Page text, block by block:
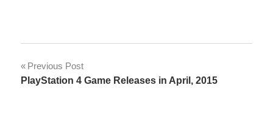
Post
Previous Post
PlayStation 4 Game Releases in April, 2015